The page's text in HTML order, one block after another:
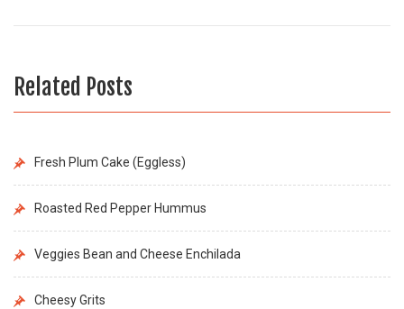
Related Posts
Fresh Plum Cake (Eggless)
Roasted Red Pepper Hummus
Veggies Bean and Cheese Enchilada
Cheesy Grits